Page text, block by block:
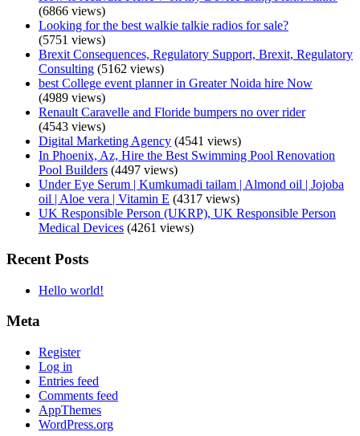
(6866 views)
Looking for the best walkie talkie radios for sale?
(5751 views)
Brexit Consequences, Regulatory Support, Brexit, Regulatory
Consulting (5162 views)
best College event planner in Greater Noida hire Now
(4989 views)
Renault Caravelle and Floride bumpers no over rider
(4543 views)
Digital Marketing Agency (4541 views)
In Phoenix, Az, Hire the Best Swimming Pool Renovation
Pool Builders (4497 views)
Under Eye Serum | Kumkumadi tailam | Almond oil | Jojoba
oil | Aloe vera | Vitamin E (4317 views)
UK Responsible Person (UKRP), UK Responsible Person
Medical Devices (4261 views)
Recent Posts
Hello world!
Meta
Register
Log in
Entries feed
Comments feed
AppThemes
WordPress.org